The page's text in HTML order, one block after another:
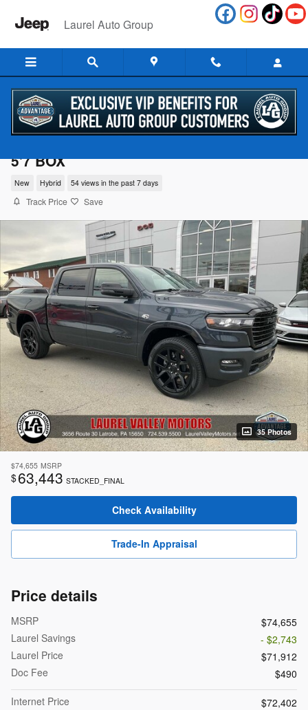
Laurel Auto Group
2026 Ram 1500 LARAMIE CREW CAB 4X4
5'7 BOX
New Hybrid 54 views in the past 7 days
Track Price Save
35 Photos
$74,655 MSRP
$63,443 STACKED_FINAL
Check Availability
Trade-In Appraisal
Price details
MSRP
$74,655
Laurel Savings
- $2,743
Laurel Price
$71,912
Doc Fee
$490
Internet Price
$72,402